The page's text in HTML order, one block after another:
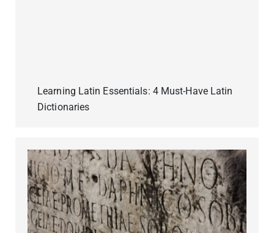
Learning Latin Essentials: 4 Must-Have Latin
Dictionaries